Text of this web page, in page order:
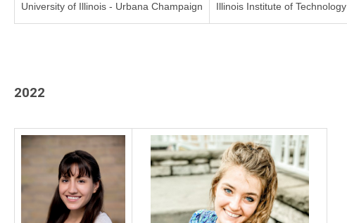
University of Illinois - Urbana Champaign Illinois Institute of Technology
2022